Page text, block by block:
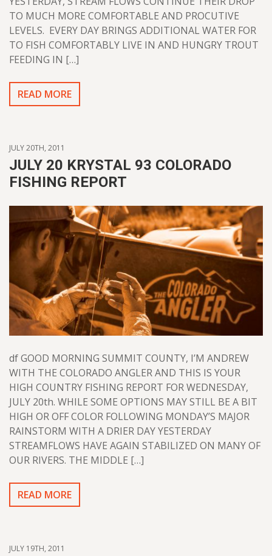
TO MUCH MORE COMFORTABLE AND PROCUTIVE
LEVELS. EVERY DAY BRINGS ADDITIONAL WATER FOR
TO FISH COMFORTABLY LIVE IN AND HUNGRY TROUT
FEEDING IN […]
READ MORE
JULY 20TH, 2011
JULY 20 KRYSTAL 93 COLORADO
FISHING REPORT
df GOOD MORNING SUMMIT COUNTY, I’M ANDREW
WITH THE COLORADO ANGLER AND THIS IS YOUR
HIGH COUNTRY FISHING REPORT FOR WEDNESDAY,
JULY 20th. WHILE SOME OPTIONS MAY STILL BE A BIT
HIGH OR OFF COLOR FOLLOWING MONDAY’S MAJOR
RAINSTORM WITH A DRIER DAY YESTERDAY
STREAMFLOWS HAVE AGAIN STABILIZED ON MANY OF
OUR RIVERS. THE MIDDLE […]
READ MORE
JULY 19TH, 2011